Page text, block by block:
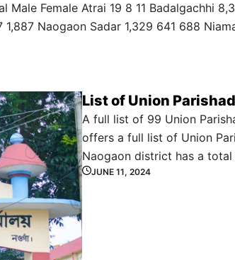
Female Atrai 19 8 11 Badalgachhi
Naogaon Sadar 1,329 641 688
List of Union
A full list of 99 Union
offers a full list of Union
Naogaon district has a
JUNE 11, 2024